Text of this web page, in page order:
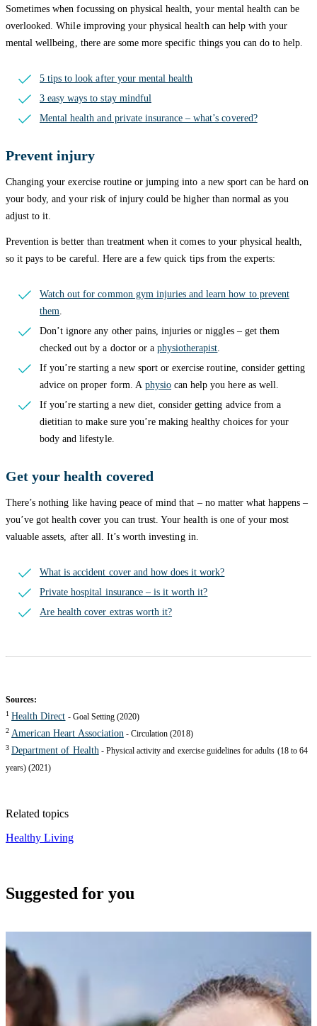
Sometimes when focussing on physical health, your mental health can be
overlooked. While improving your physical health can help with your
mental wellbeing, there are some more specific things you can do to help.
5 tips to look after your mental health
3 easy ways to stay mindful
Mental health and private insurance – what’s covered?
Prevent injury
Changing your exercise routine or jumping into a new sport can be hard on
your body, and your risk of injury could be higher than normal as you
adjust to it.
Prevention is better than treatment when it comes to your physical health,
so it pays to be careful. Here are a few quick tips from the experts:
Watch out for common gym injuries and learn how to prevent
them
Don’t ignore any other pains, injuries or niggles – get them
checked out by a doctor or a physiotherapist
If you’re starting a new sport or exercise routine, consider getting
advice on proper form. A physio can help you here as well.
If you’re starting a new diet, consider getting advice from a
dietitian to make sure you’re making healthy choices for your
body and lifestyle.
Get your health covered
There’s nothing like having peace of mind that – no matter what happens –
you’ve got health cover you can trust. Your health is one of your most
valuable assets, after all. It’s worth investing in.
What is accident cover and how does it work?
Private hospital insurance – is it worth it?
Are health cover extras worth it?
Sources:
1Health Direct - Goal Setting (2020)
2 American Heart Association- Circulation (2018)
3Department of Health- Physical activity and exercise guidelines for adults (18 to 64
years) (2021)
Related topics
Healthy Living
Suggested for you